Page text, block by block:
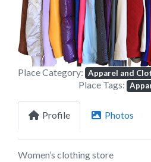
Previous
Place Category: Apparel and
Place Tags:
Profile Photos
Women’s clothing store